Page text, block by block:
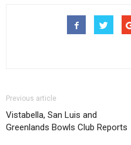
Previous article
Vistabella, San Luis and
Greenlands Bowls Club Reports